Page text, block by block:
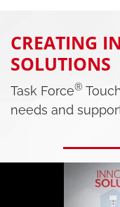
CREATING
SOLUTIONS
Task Force®
needs and